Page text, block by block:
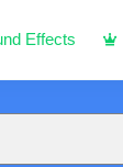
Effects